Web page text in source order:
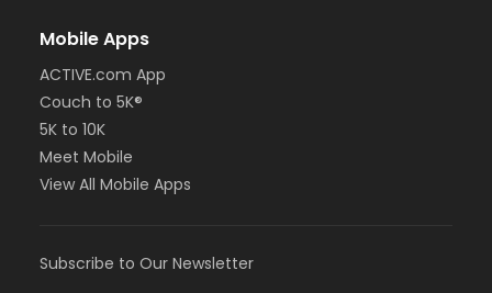
Mobile Apps
ACTIVE.com App
Couch to 5K®
5K to 10K
Meet Mobile
View All Mobile Apps
Subscribe to Our Newsletter